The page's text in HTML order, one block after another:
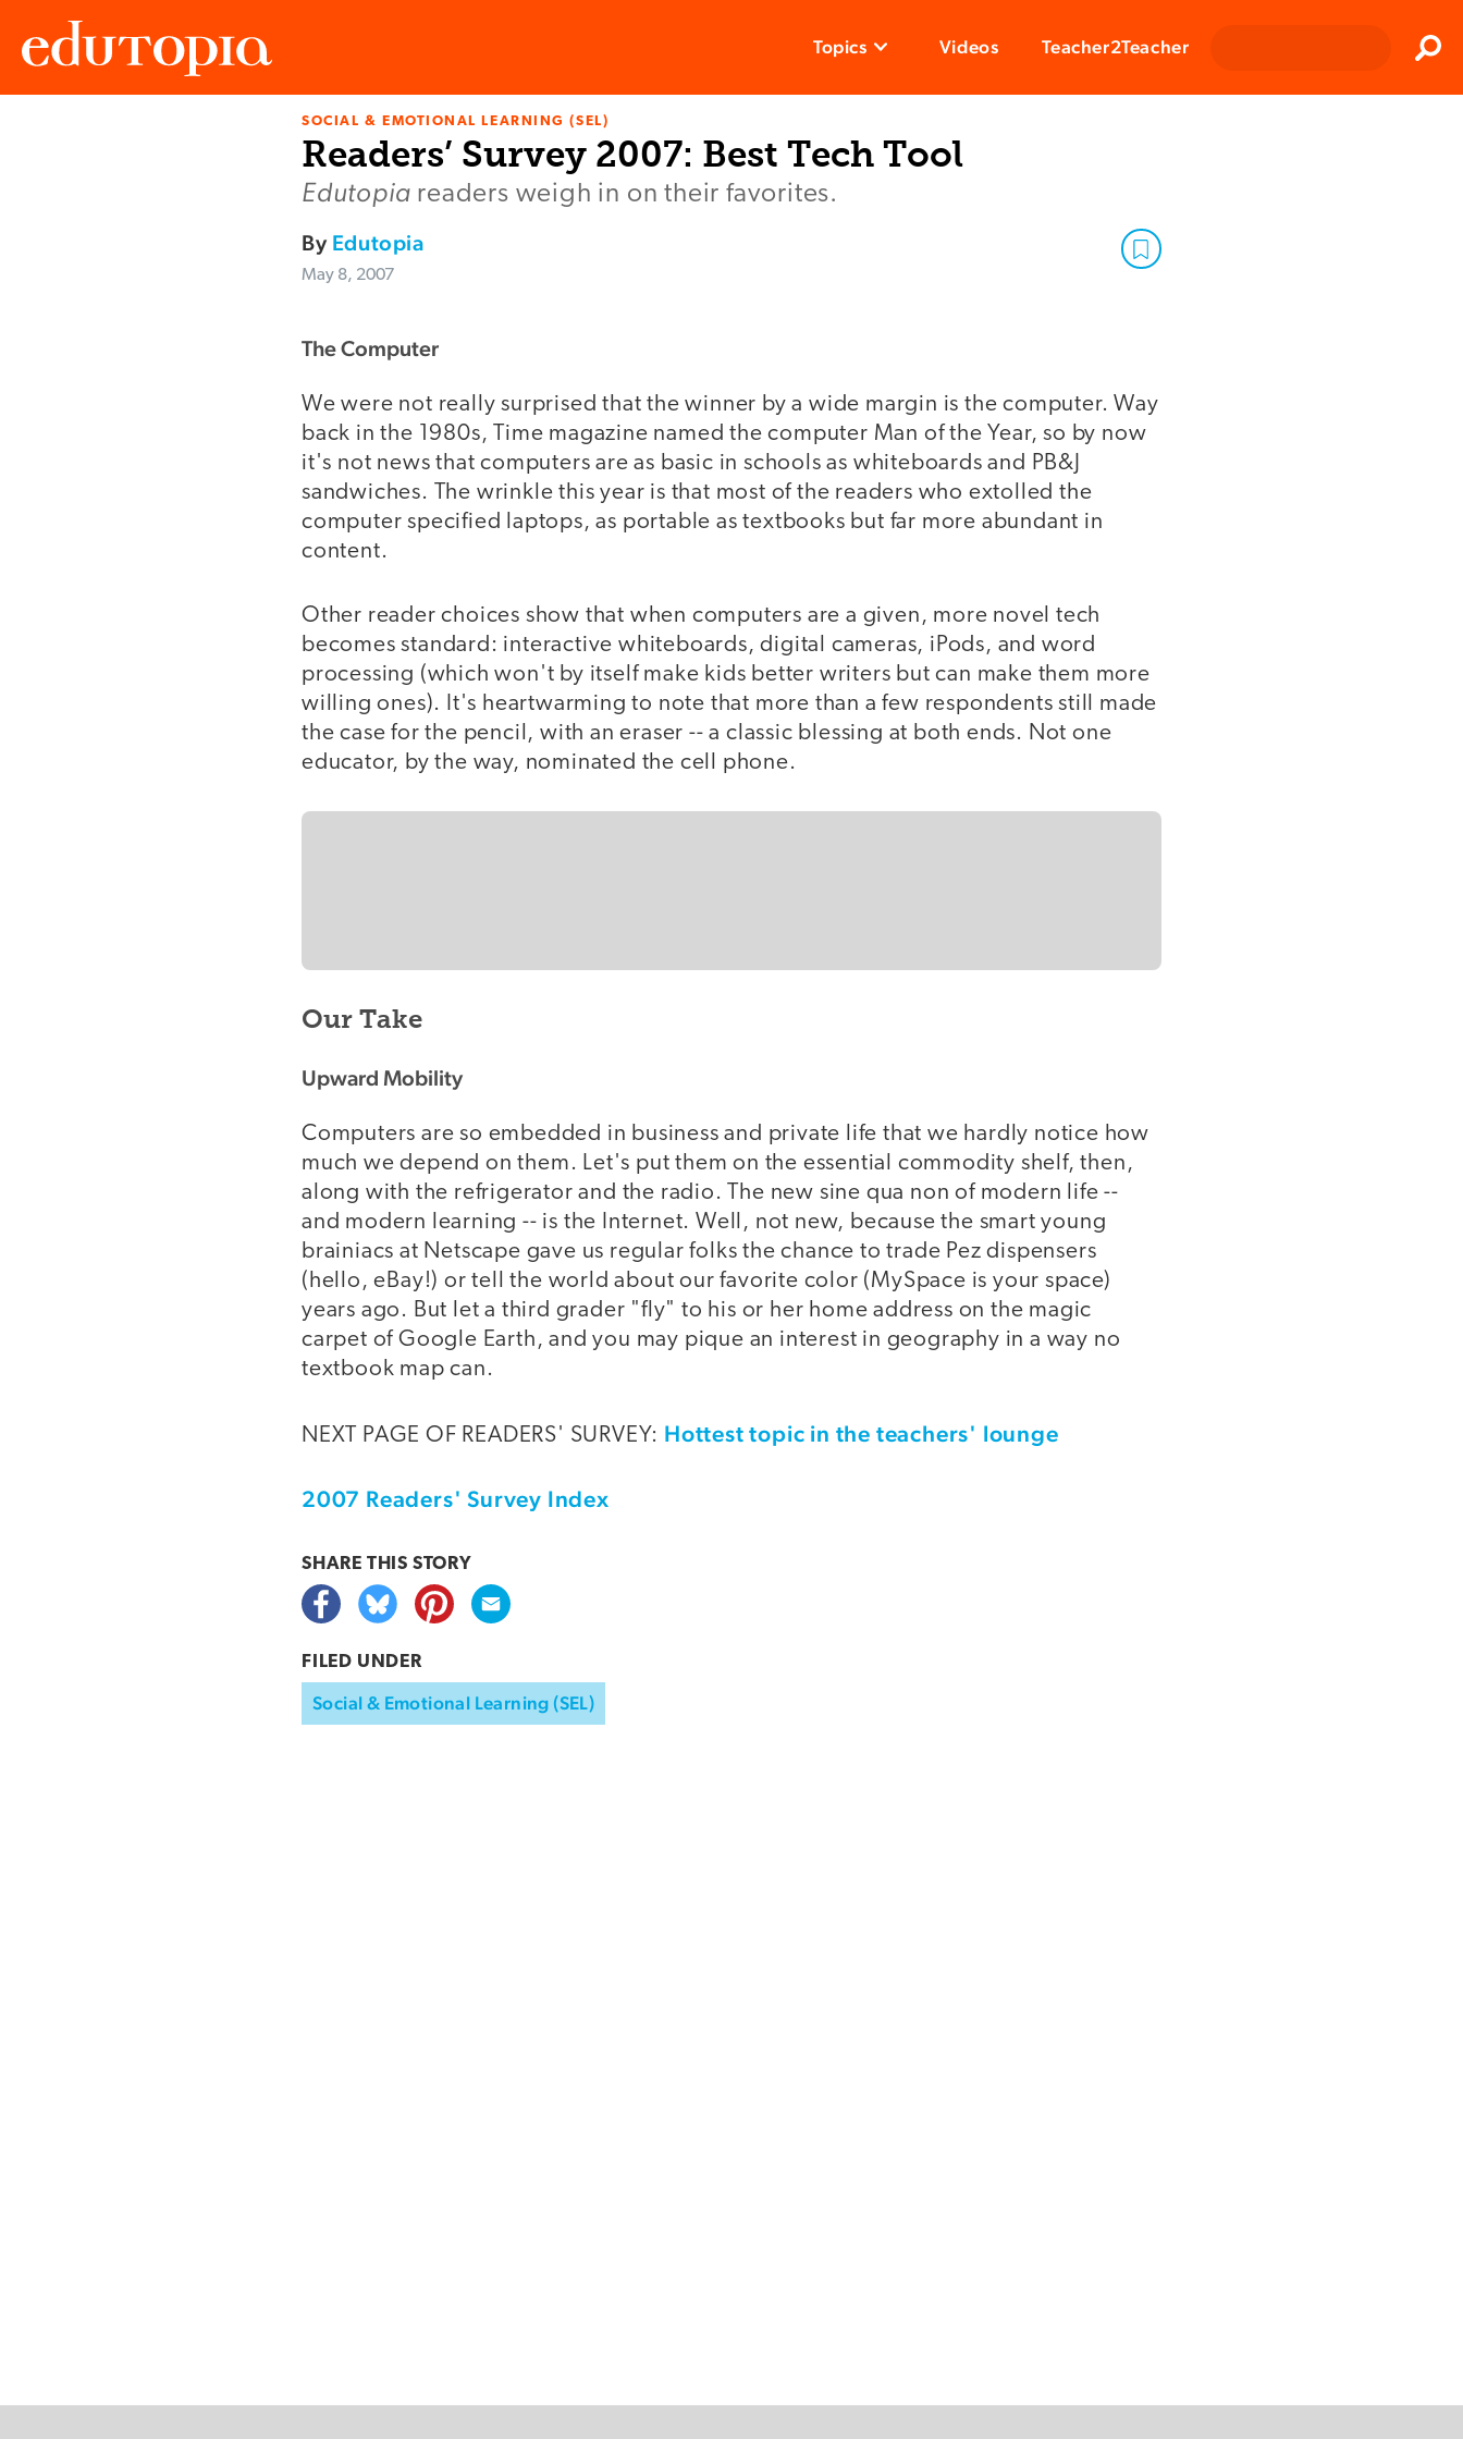
Topics Videos Teacher2Teacher
SOCIAL & EMOTIONAL LEARNING (SEL)
Readers’ Survey 2007: Best Tech Tool
Edutopia readers weigh in on their favorites.
By Edutopia
May 8, 2007
The Computer
We were not really surprised that the winner by a wide margin is the computer. Way
back in the 1980s, Time magazine named the computer Man of the Year, so by now
it's not news that computers are as basic in schools as whiteboards and PB&J
sandwiches. The wrinkle this year is that most of the readers who extolled the
computer specified laptops, as portable as textbooks but far more abundant in
content.
Other reader choices show that when computers are a given, more novel tech
becomes standard: interactive whiteboards, digital cameras, iPods, and word
processing (which won't by itself make kids better writers but can make them more
willing ones). It's heartwarming to note that more than a few respondents still made
the case for the pencil, with an eraser -- a classic blessing at both ends. Not one
educator, by the way, nominated the cell phone.
Our Take
Upward Mobility
Computers are so embedded in business and private life that we hardly notice how
much we depend on them. Let's put them on the essential commodity shelf, then,
along with the refrigerator and the radio. The new sine qua non of modern life --
and modern learning -- is the Internet. Well, not new, because the smart young
brainiacs at Netscape gave us regular folks the chance to trade Pez dispensers
(hello, eBay!) or tell the world about our favorite color (MySpace is your space)
years ago. But let a third grader "fly" to his or her home address on the magic
carpet of Google Earth, and you may pique an interest in geography in a way no
textbook map can.
NEXT PAGE OF READERS' SURVEY: Hottest topic in the teachers' lounge
2007 Readers' Survey Index
SHARE THIS STORY
FILED UNDER
Social & Emotional Learning (SEL)